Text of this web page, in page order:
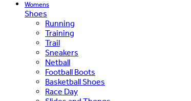
Womens
Shoes
Running
Training
Trail
Sneakers
Netball
Football Boots
Basketball Shoes
Race Day